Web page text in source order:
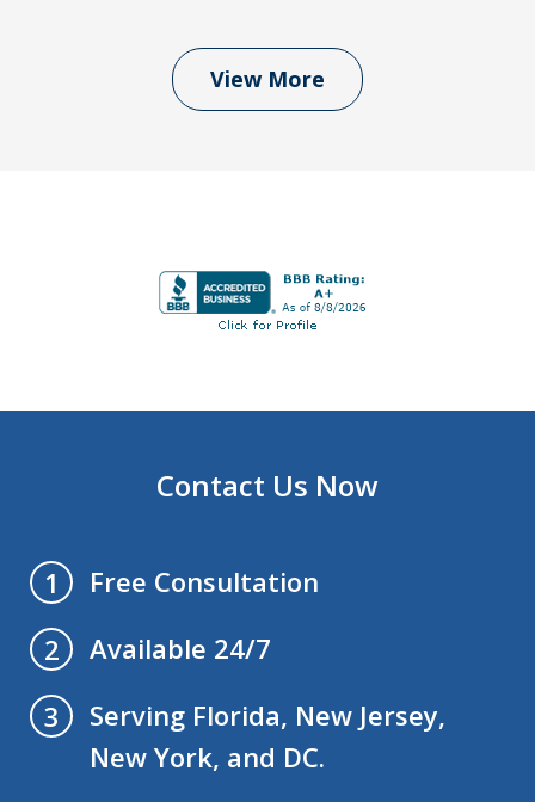
View More
Contact Us Now
1
Free Consultation
2
Available 24/7
3
Serving Florida, New Jersey,
New York, and DC.